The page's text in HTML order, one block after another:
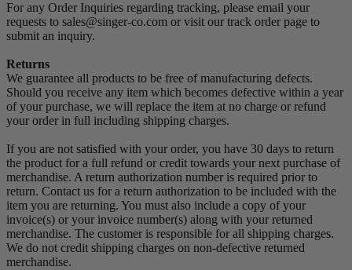
For any Order Inquiries regarding tracking, please email your
requests to sales@singer-co.com or visit our track order page to
submit an inquiry.
Returns
We guarantee all products to be free of manufacturing defects.
Should you receive any item which becomes defective within a year
of your purchase, we will replace the item at no charge or refund
your order in full including shipping charges.
If you are not satisfied with your order, you have 30 days to return
the product for a full refund or credit towards your next purchase of
merchandise. A return authorization number is required prior to
return. Contact us for a return authorization to be included with the
item you are returning. You must also include a copy of your
invoice(s) or your invoice number(s) along with your returned
merchandise. The customer is responsible for all shipping charges.
We do not credit shipping charges on non-defective returned
merchandise.